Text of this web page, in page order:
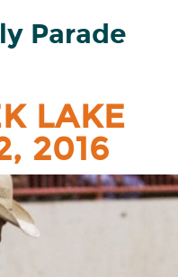
Parade
LAKE
2016